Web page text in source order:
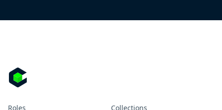
Roles Collections